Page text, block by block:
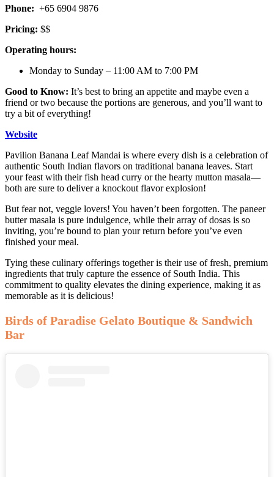
Phone: +65 6904 9876
Pricing: $$
Operating hours:
Monday to Sunday – 11:00 AM to 7:00 PM
Good to Know: It’s best to bring an appetite and maybe even a
friend or two because the portions are generous, and you’ll want to
try a bit of everything!
Website
Pavilion Banana Leaf Mandai is where every dish is a celebration of
authentic South Indian flavors on traditional banana leaves. Start
your feast with their fish head curry or the hearty mutton masala—
both are sure to deliver a knockout flavor explosion!
But fear not, veggie lovers! You haven’t been forgotten. The paneer
butter masala is pure indulgence, while their array of dosas is so
inviting, you’re bound to plan your return before you’ve even
finished your meal.
Tying these culinary offerings together is their use of fresh, premium
ingredients that truly capture the essence of South India. This
commitment to quality elevates the dining experience, making it as
memorable as it is delicious!
Birds of Paradise Gelato Boutique & Sandwich
Bar